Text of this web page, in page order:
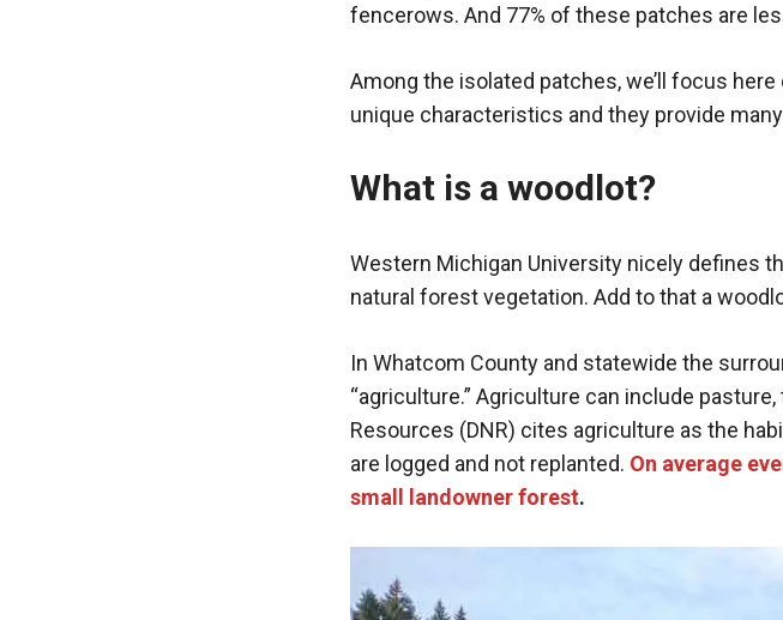
fencerows. And 77% of these patches are
Among the isolated patches, we’ll focus
unique characteristics and they provide
What is a woodlot?
Western Michigan University nicely defines
natural forest vegetation. Add to that a
In Whatcom County and statewide the
“agriculture.” Agriculture can include
Resources (DNR) cites agriculture as the
are logged and not replanted. On average
small landowner forest.